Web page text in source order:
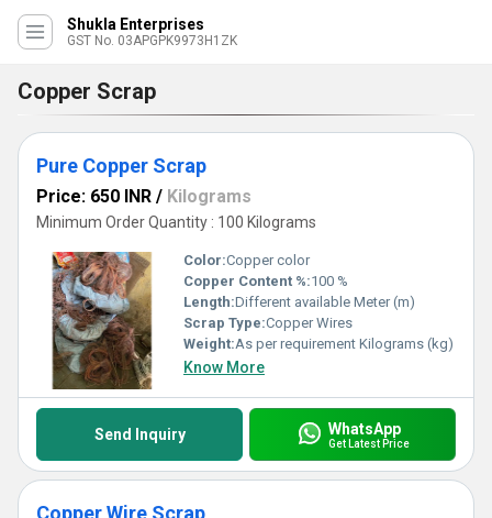
Shukla Enterprises
GST No. 03APGPK9973H1ZK
Copper Scrap
Pure Copper Scrap
Price: 650 INR / Kilograms
Minimum Order Quantity : 100 Kilograms
Color:Copper color
Copper Content %:100 %
Length:Different available Meter (m)
Scrap Type:Copper Wires
Weight:As per requirement Kilograms (kg)
Know More
Send Inquiry WhatsApp
Get Latest Price
Copper Wire Scrap